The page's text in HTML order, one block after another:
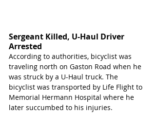
Sergeant Killed, U-Haul Driver
Arrested
According to authorities, bicyclist was
traveling north on Gaston Road when he
was struck by a U-Haul truck. The
bicyclist was transported by Life Flight to
Memorial Hermann Hospital where he
later succumbed to his injuries.